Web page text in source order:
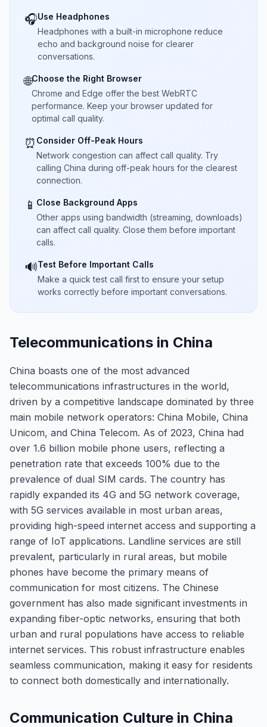
🎧Use Headphones
Headphones with a built-in microphone reduce
echo and background noise for clearer
conversations.
🌐Choose the Right Browser
Chrome and Edge offer the best WebRTC
performance. Keep your browser updated for
optimal call quality.
⏰ Consider Off-Peak Hours
Network congestion can affect call quality. Try
calling China during off-peak hours for the clearest
connection.
📱 Close Background Apps
Other apps using bandwidth (streaming, downloads)
can affect call quality. Close them before important
calls.
🔊Test Before Important Calls
Make a quick test call first to ensure your setup
works correctly before important conversations.
Telecommunications in China
China boasts one of the most advanced
telecommunications infrastructures in the world,
driven by a competitive landscape dominated by three
main mobile network operators: China Mobile, China
Unicom, and China Telecom. As of 2023, China had
over 1.6 billion mobile phone users, reflecting a
penetration rate that exceeds 100% due to the
prevalence of dual SIM cards. The country has
rapidly expanded its 4G and 5G network coverage,
with 5G services available in most urban areas,
providing high-speed internet access and supporting a
range of IoT applications. Landline services are still
prevalent, particularly in rural areas, but mobile
phones have become the primary means of
communication for most citizens. The Chinese
government has also made significant investments in
expanding fiber-optic networks, ensuring that both
urban and rural populations have access to reliable
internet services. This robust infrastructure enables
seamless communication, making it easy for residents
to connect both domestically and internationally.
Communication Culture in China